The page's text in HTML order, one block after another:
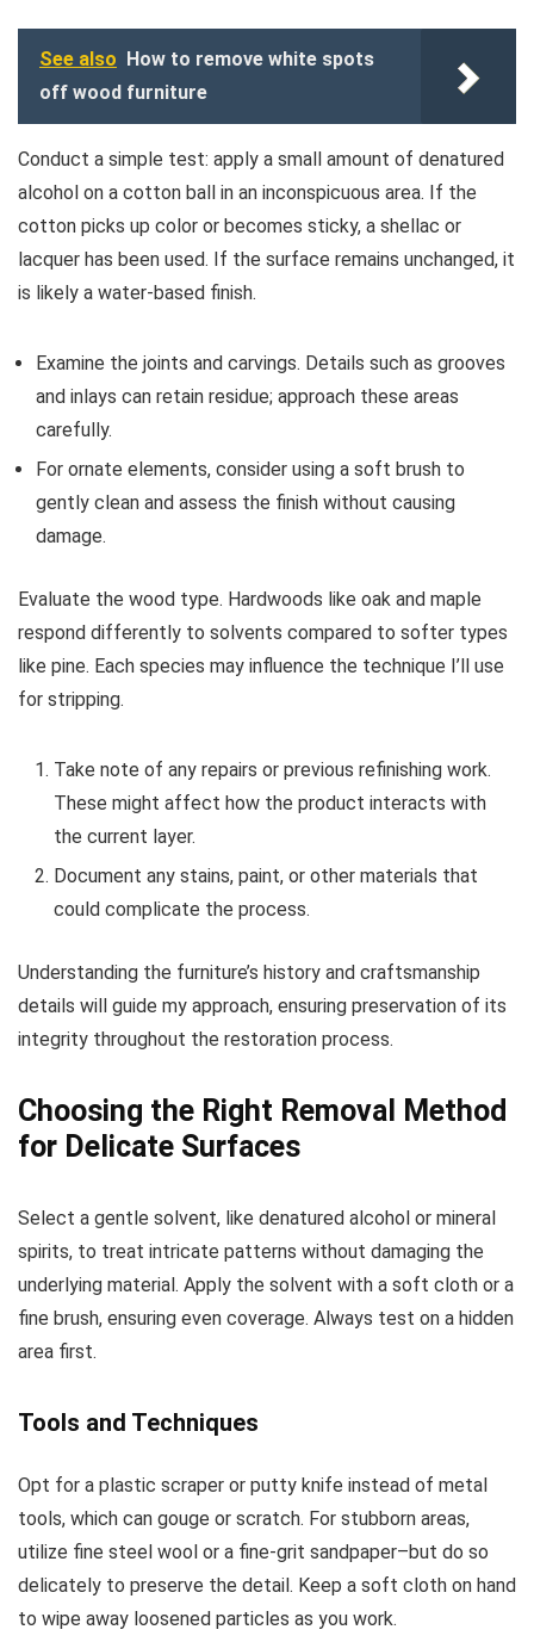
See also How to remove white spots
off wood furniture
Conduct a simple test: apply a small amount of denatured
alcohol on a cotton ball in an inconspicuous area. If the
cotton picks up color or becomes sticky, a shellac or
lacquer has been used. If the surface remains unchanged, it
is likely a water-based finish.
Examine the joints and carvings. Details such as grooves
and inlays can retain residue; approach these areas
carefully.
For ornate elements, consider using a soft brush to
gently clean and assess the finish without causing
damage.
Evaluate the wood type. Hardwoods like oak and maple
respond differently to solvents compared to softer types
like pine. Each species may influence the technique I’ll use
for stripping.
Take note of any repairs or previous refinishing work.
These might affect how the product interacts with
the current layer.
Document any stains, paint, or other materials that
could complicate the process.
Understanding the furniture’s history and craftsmanship
details will guide my approach, ensuring preservation of its
integrity throughout the restoration process.
Choosing the Right Removal Method
for Delicate Surfaces
Select a gentle solvent, like denatured alcohol or mineral
spirits, to treat intricate patterns without damaging the
underlying material. Apply the solvent with a soft cloth or a
fine brush, ensuring even coverage. Always test on a hidden
area first.
Tools and Techniques
Opt for a plastic scraper or putty knife instead of metal
tools, which can gouge or scratch. For stubborn areas,
utilize fine steel wool or a fine-grit sandpaper–but do so
delicately to preserve the detail. Keep a soft cloth on hand
to wipe away loosened particles as you work.